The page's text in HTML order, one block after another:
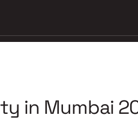
in Mumbai